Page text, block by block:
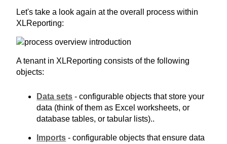
Let's take a look again at the overall process within
XLReporting:
A tenant in XLReporting consists of the following
objects:
Data sets - configurable objects that store your
data (think of them as Excel worksheets, or
database tables, or tabular lists)..
Imports - configurable objects that ensure data